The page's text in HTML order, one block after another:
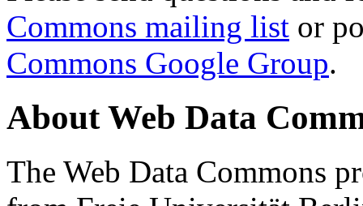
Commons mailing list or
Commons Google Group.
About Web Data
The Web Data Commons